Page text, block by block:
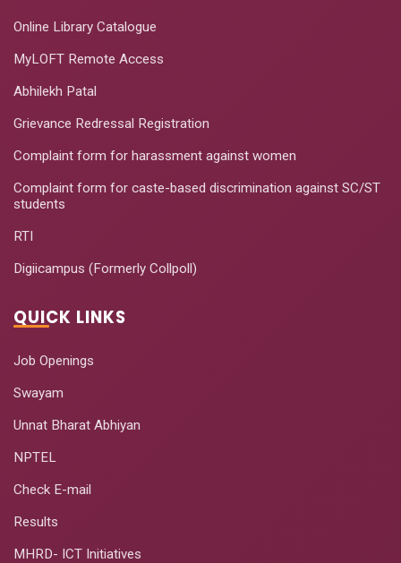
Online Library Catalogue
MyLOFT Remote Access
Abhilekh Patal
Grievance Redressal Registration
Complaint form for harassment against women
Complaint form for caste-based discrimination against SC/ST
students
RTI
Digiicampus (Formerly Collpoll)
QUICK LINKS
Job Openings
Swayam
Unnat Bharat Abhiyan
NPTEL
Check E-mail
Results
MHRD- ICT Initiatives